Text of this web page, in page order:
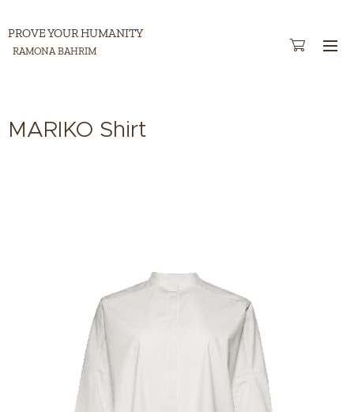
PROVE YOUR HUMANITY
RAMONA BAHRIM
MARIKO Shirt